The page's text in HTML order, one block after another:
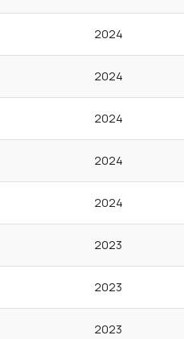
2024
2024
2024
2024
2024
2023
2023
2023